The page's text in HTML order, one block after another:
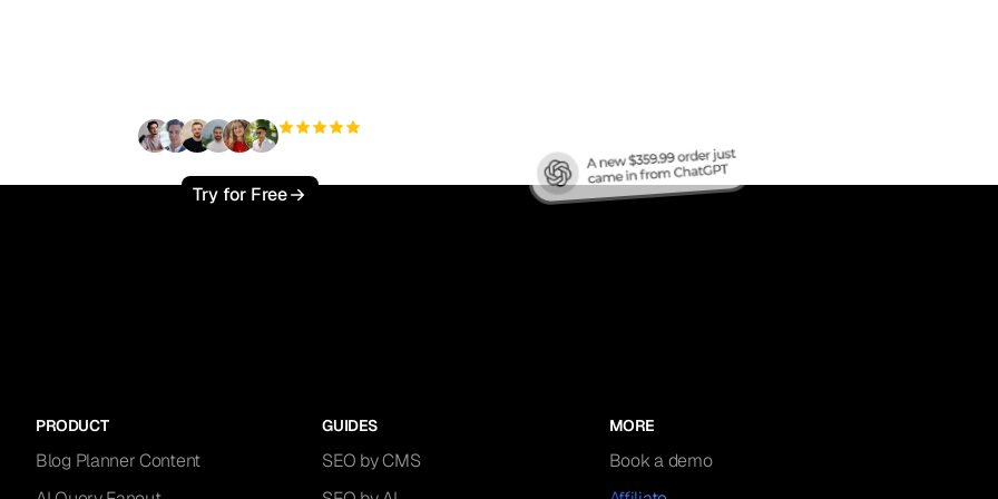
Try for Free
PRODUCT
Blog Planner Content
GUIDES
SEO by CMS
MORE
Book a demo